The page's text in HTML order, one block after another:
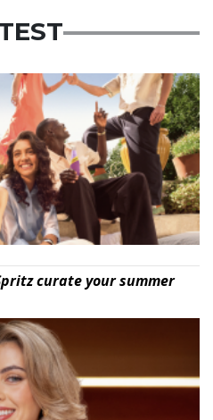
curate your summer